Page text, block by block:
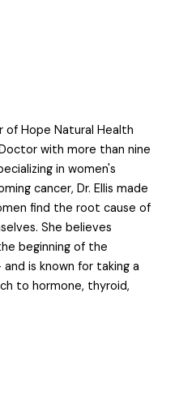
of Hope Natural Health
with more than nine
in women's
cancer, Dr. Ellis made
find the root cause of
She believes
beginning of the
is known for taking a
to hormone, thyroid,